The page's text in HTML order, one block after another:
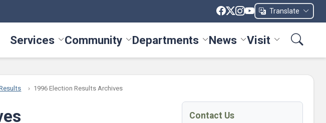
Translate
Services Toggle Services menu
Community Toggle Community menu
Departments Toggle Departments menu
News Toggle News menu
Visit Toggle Visit
1996 Election Results Archives
Contact Us